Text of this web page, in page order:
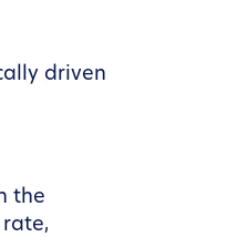
driven
the